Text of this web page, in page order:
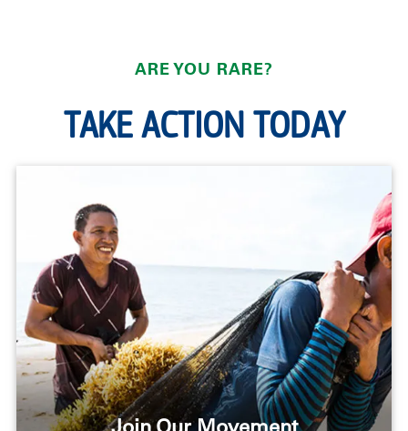
ARE YOU RARE?
TAKE ACTION TODAY